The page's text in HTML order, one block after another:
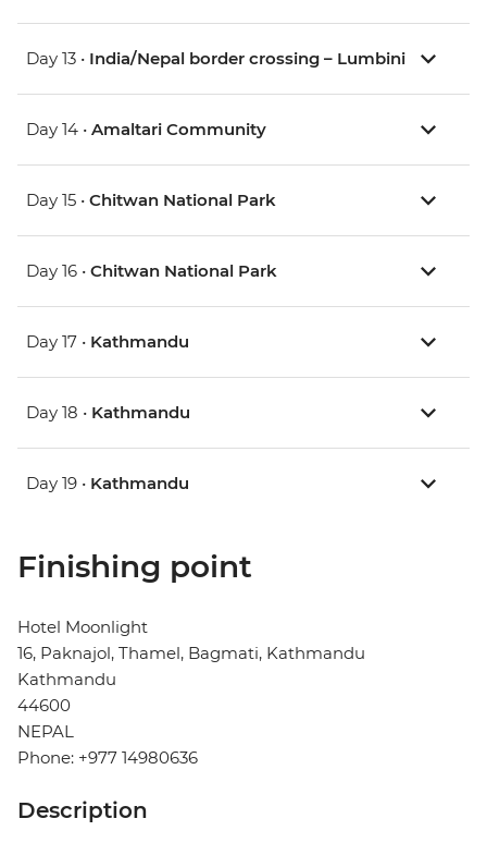
Day 13 • India/Nepal border crossing – Lumbini
Day 14 • Amaltari Community
Day 15 • Chitwan National Park
Day 16 • Chitwan National Park
Day 17 • Kathmandu
Day 18 • Kathmandu
Day 19 • Kathmandu
Finishing point
Hotel Moonlight
16, Paknajol, Thamel, Bagmati, Kathmandu
Kathmandu
44600
NEPAL
Phone: +977 14980636
Description